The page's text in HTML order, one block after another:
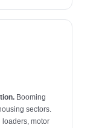
Booming
sectors.
loaders, motor